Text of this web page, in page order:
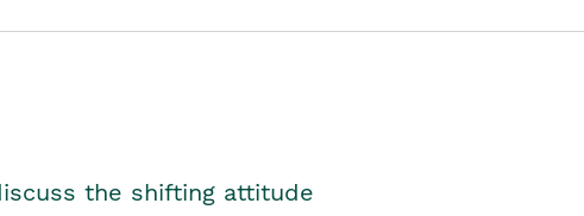
the shifting attitude